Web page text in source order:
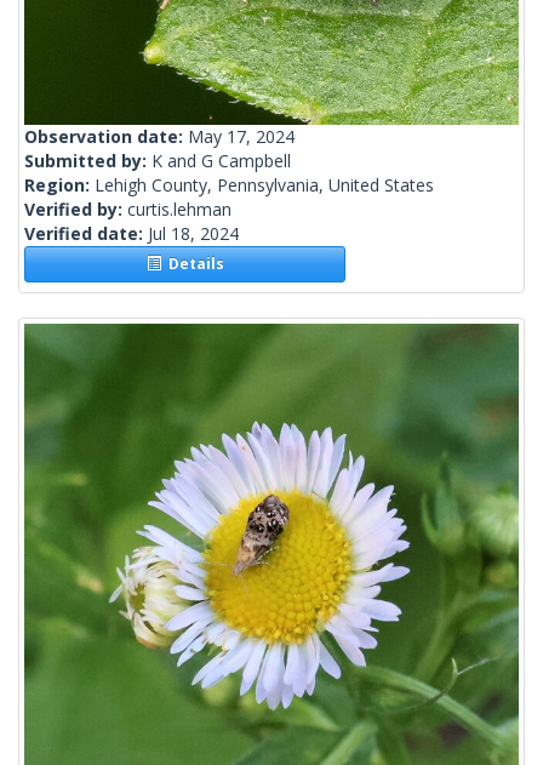
Observation date: May 17, 2024
Submitted by: K and G Campbell
Region: Lehigh County, Pennsylvania, United States
Verified by: curtis.lehman
Verified date: Jul 18, 2024
Details